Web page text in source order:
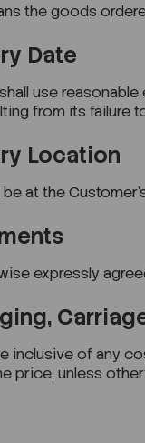
the goods
Date
use
from its failure
Location
be at the
expressly
inclusive of any
price, unless